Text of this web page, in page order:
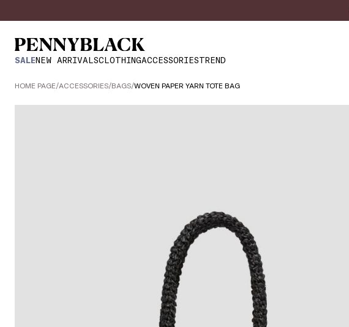
SALENEW ARRIVALSCLOTHINGACCESSORIESTREND
HOME PAGE/ACCESSORIES/BAGS/WOVEN PAPER YARN TOTE BAG